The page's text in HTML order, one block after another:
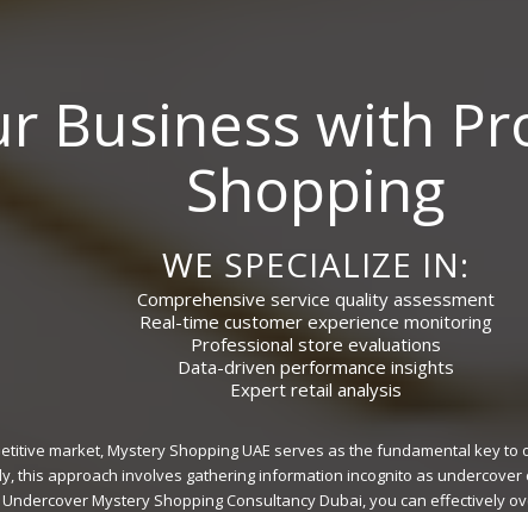
Business with
Shopping
WE SPECIALIZE IN:
Comprehensive service quality assessment
Real-time customer experience monitoring
Professional store evaluations
Data-driven performance insights
Expert retail analysis
market, Mystery Shopping UAE serves as the fundamental key
this approach involves gathering information incognito as
Mystery Shopping Consultancy Dubai, you can effectively